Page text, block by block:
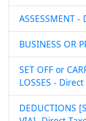
ASSESSMENT -
BUSINESS OR
SET OFF or
LOSSES -
DEDUCTIONS